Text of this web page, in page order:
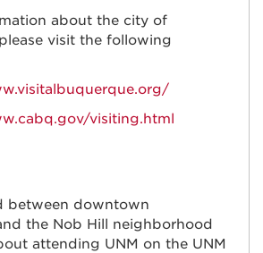
about the city of
visit the following
visiting.html
between downtown
the Nob Hill neighborhood
attending UNM on the UNM